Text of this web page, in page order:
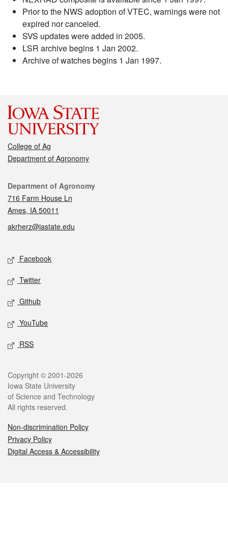
Prior to the NWS adoption of VTEC, warnings were not
expired nor canceled.
SVS updates were added in 2005.
LSR archive begins 1 Jan 2002.
Archive of watches begins 1 Jan 1997.
College of Ag
Department of Agronomy
Contact
Department of Agronomy
716 Farm House Ln
Ames, IA 50011
akrherz@iastate.edu
Social media
Facebook
Twitter
Github
YouTube
RSS
Legal
Copyright © 2001-2026
Iowa State University
of Science and Technology
All rights reserved.
Non-discrimination Policy
Privacy Policy
Digital Access & Accessibility